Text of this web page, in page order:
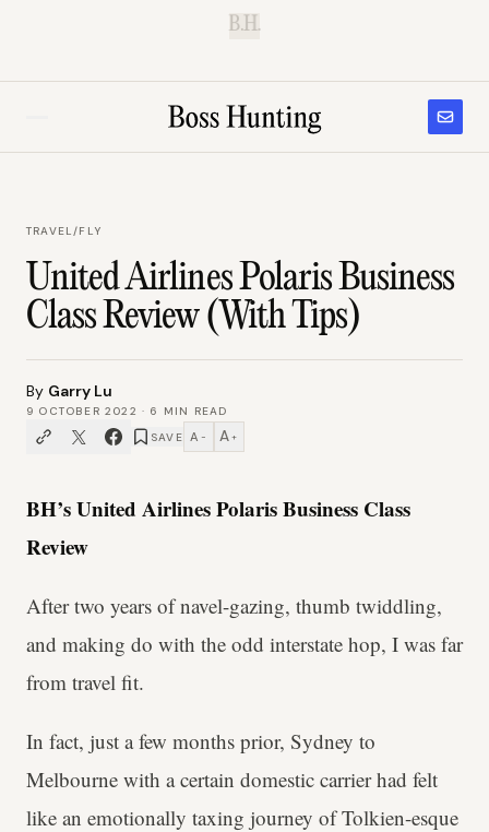
B.H.
TRAVEL/FLY
United Airlines Polaris Business
Class Review (With Tips)
By Garry Lu
9 OCTOBER 2022 · 6
MIN READ
SAVE A − A +
BH’s United Airlines Polaris Business Class
Review
After two years of navel-gazing, thumb twiddling,
and making do with the odd interstate hop, I was far
from travel fit.
In fact, just a few months prior, Sydney to
Melbourne with a certain domestic carrier had felt
like an emotionally taxing journey of Tolkien-esque